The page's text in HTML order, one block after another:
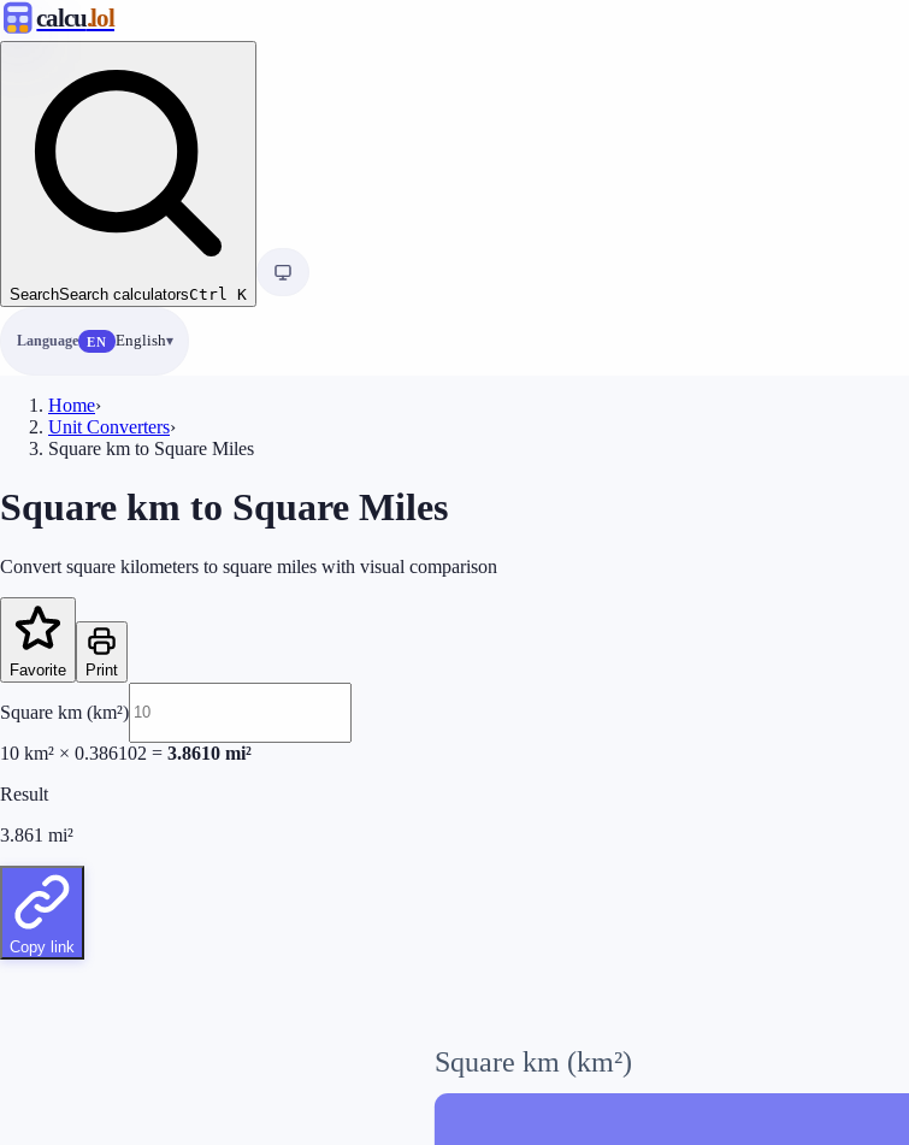
calcu.lol
SearchSearch calculatorsCtrl K
Language EN English
Home›
Unit Converters›
Square km to Square Miles
Square km to Square Miles
Convert square kilometers to square miles with visual comparison
Favorite Print
Square km (km²)
10 km² × 0.386102 = 3.8610 mi²
Result
3.861 mi²
Copy link
Square km (km²)